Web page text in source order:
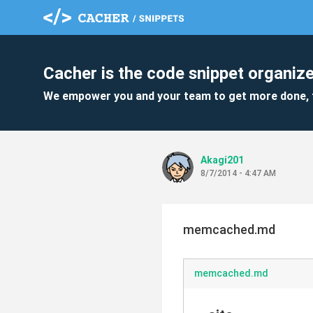
Cacher is the code snippet
We empower you and your team to get more
Akagi201
8/7/2014 - 4:47 AM
memcached.md
memcached.md